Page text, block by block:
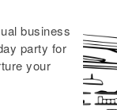
business
party for
your